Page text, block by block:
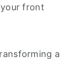
front
a